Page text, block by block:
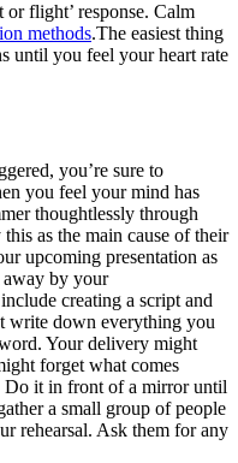
or flight’ response. Calm
methods.The easiest thing
until you feel your heart rate
you’re sure to
you feel your mind has
thoughtlessly through
as the main cause of their
upcoming presentation as
away by your
creating a script and
write down everything you
Your delivery might
forget what comes
Do it in front of a mirror until
a small group of people
rehearsal. Ask them for any